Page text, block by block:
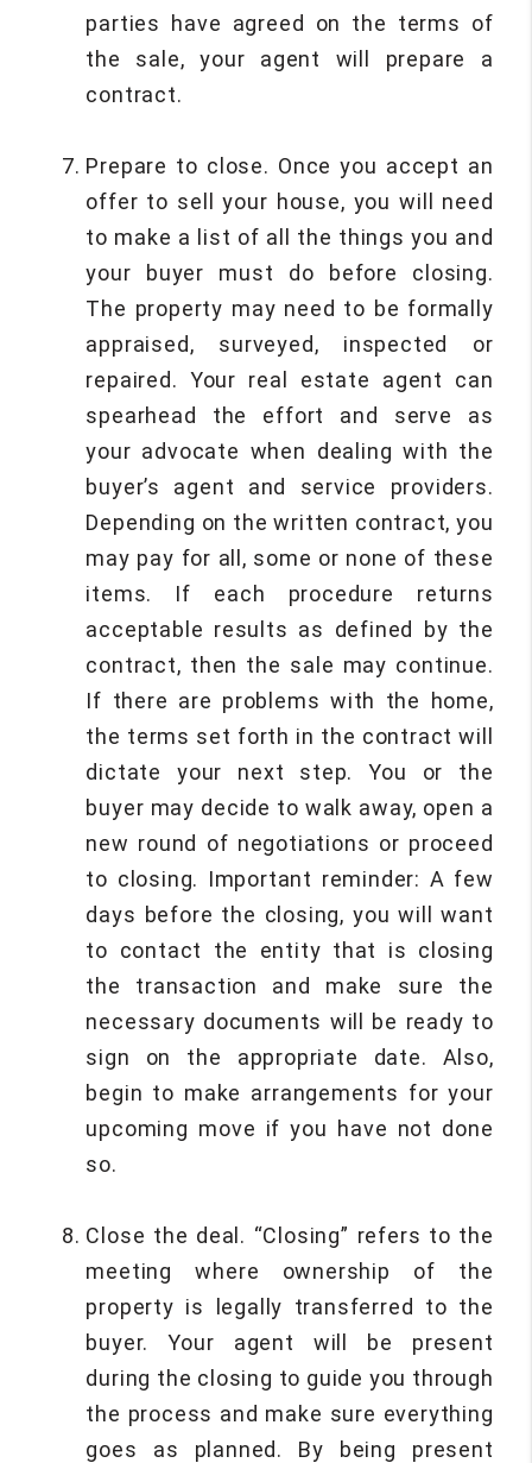
parties have agreed on the terms of
the sale, your agent will prepare a
contract.
Prepare to close. Once you accept an
offer to sell your house, you will need
to make a list of all the things you and
your buyer must do before closing.
The property may need to be formally
appraised, surveyed, inspected or
repaired. Your real estate agent can
spearhead the effort and serve as
your advocate when dealing with the
buyer’s agent and service providers.
Depending on the written contract, you
may pay for all, some or none of these
items. If each procedure returns
acceptable results as defined by the
contract, then the sale may continue.
If there are problems with the home,
the terms set forth in the contract will
dictate your next step. You or the
buyer may decide to walk away, open a
new round of negotiations or proceed
to closing. Important reminder: A few
days before the closing, you will want
to contact the entity that is closing
the transaction and make sure the
necessary documents will be ready to
sign on the appropriate date. Also,
begin to make arrangements for your
upcoming move if you have not done
so.
Close the deal. “Closing” refers to the
meeting where ownership of the
property is legally transferred to the
buyer. Your agent will be present
during the closing to guide you through
the process and make sure everything
goes as planned. By being present